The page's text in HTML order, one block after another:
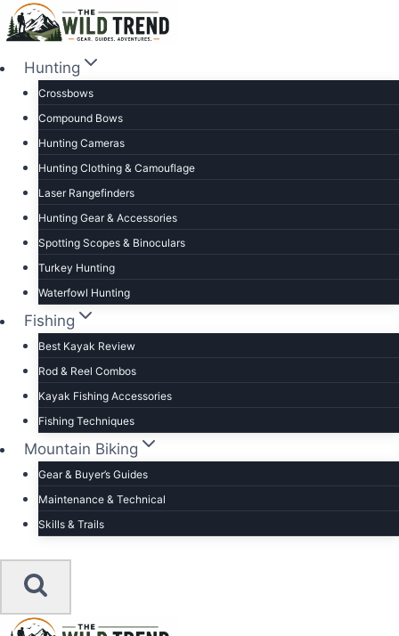
Skip
to
contentHunting
Crossbows
Compound Bows
Hunting Cameras
Hunting Clothing & Camouflage
Laser Rangefinders
Hunting Gear & Accessories
Spotting Scopes & Binoculars
Turkey Hunting
Waterfowl Hunting
Fishing
Best Kayak Review
Rod & Reel Combos
Kayak Fishing Accessories
Fishing Techniques
Mountain Biking
Gear & Buyer’s Guides
Maintenance & Technical
Skills & Trails